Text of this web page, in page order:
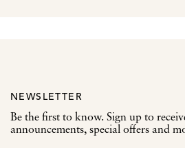
NEWSLETTER
Be the first to know. Sign up to
announcements, special offers and